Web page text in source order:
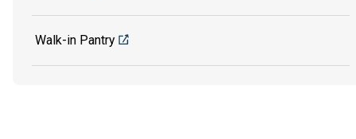
Walk-in Pantry